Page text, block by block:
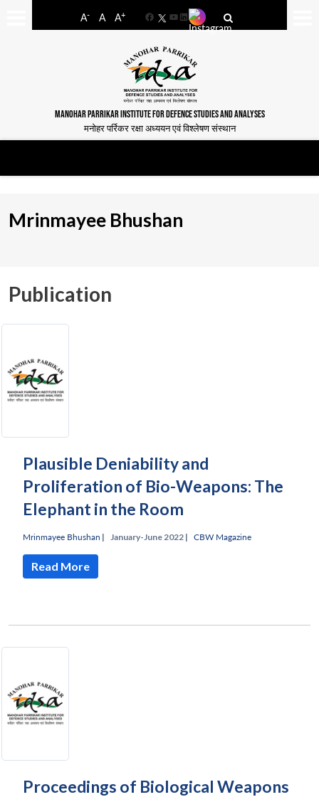
A- A A+
FacebookYouTube
LinkedIn
MANOHAR PARRIKAR INSTITUTE FOR DEFENCE STUDIES AND ANALYSES
मनोहर पर्रिकर रक्षा अध्ययन एवं विश्लेषण संस्थान
Mrinmayee Bhushan
Publication
Plausible Deniability and
Proliferation of Bio-Weapons: The
Elephant in the Room
Mrinmayee Bhushan | January-June 2022 | CBW Magazine
Read More
Proceedings of Biological Weapons